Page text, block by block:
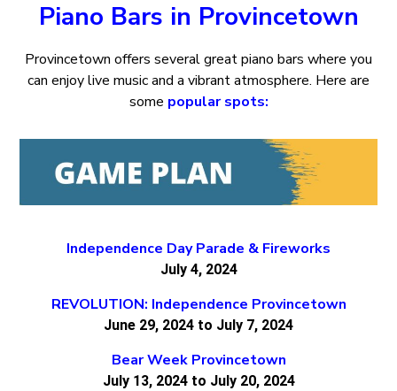
Piano Bars in Provincetown
Provincetown offers several great piano bars where you
can enjoy live music and a vibrant atmosphere. Here are
some popular spots:
Independence Day Parade & Fireworks
July 4, 2024
REVOLUTION: Independence Provincetown
June 29, 2024 to July 7, 2024
Bear Week Provincetown
July 13, 2024 to July 20, 2024